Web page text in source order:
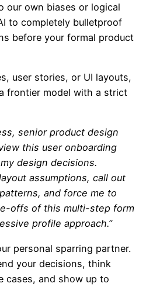
our own biases or logical
to completely bulletproof
before your formal product
user stories, or UI layouts,
frontier model with a strict
senior product design
this user onboarding
design decisions.
assumptions, call out
and force me to
offs of this multi-step form
profile approach.”
personal sparring partner.
your decisions, think
cases, and show up to